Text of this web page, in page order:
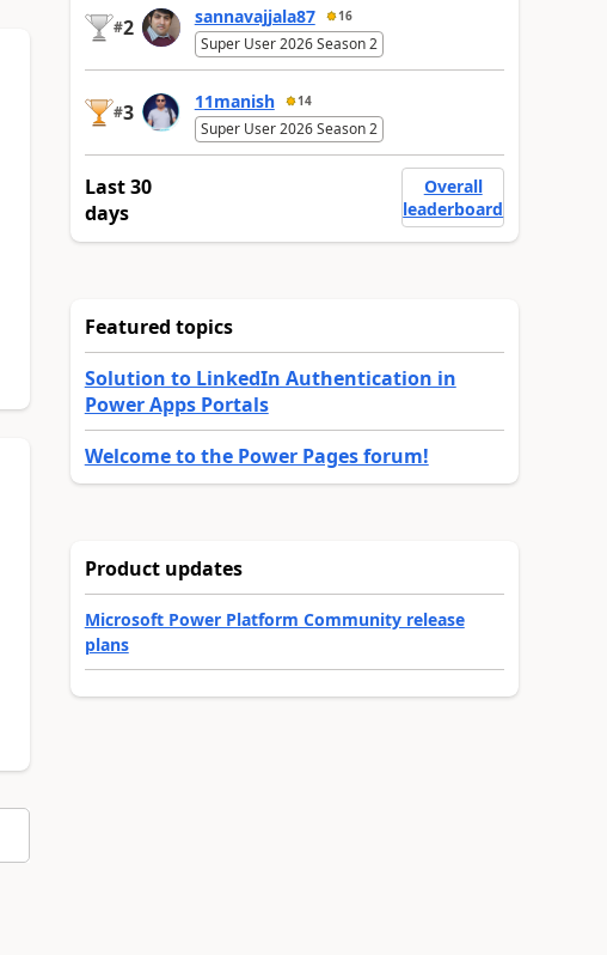
#2 sannavajjala87 16
Super User 2026 Season 2
#3 11manish 14
Super User 2026 Season 2
Last 30
days
Overall
leaderboard
Featured topics
Solution to LinkedIn Authentication in
Power Apps Portals
Welcome to the Power Pages forum!
Product updates
Microsoft Power Platform Community release
plans